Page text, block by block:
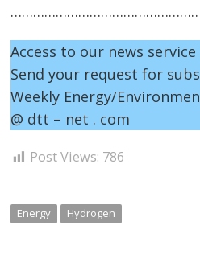
Access to our news
Send your request for
Weekly Energy/
@ dtt – net . com
Post Views: 786
Energy Hydrogen